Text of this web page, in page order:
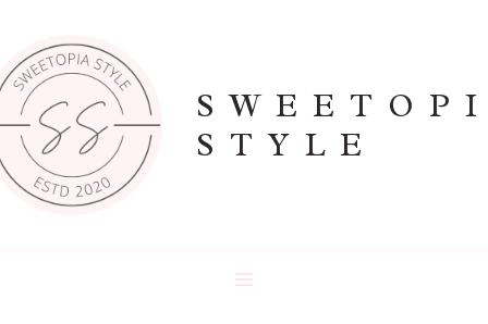
content
STYLE